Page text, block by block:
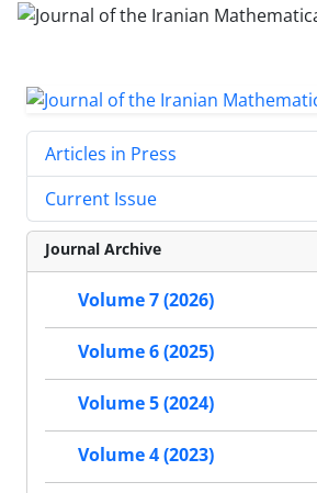
Articles in Press
Current Issue
Journal Archive
Volume 7 (2026)
Volume 6 (2025)
Volume 5 (2024)
Volume 4 (2023)